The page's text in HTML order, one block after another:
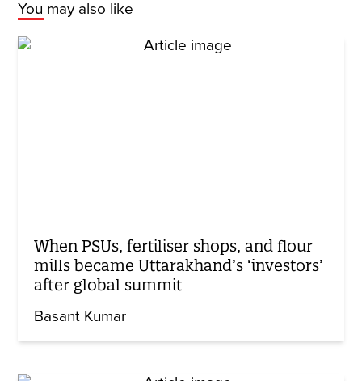
You may also like
When PSUs, fertiliser shops, and flour
mills became Uttarakhand’s ‘investors’
after global summit
Basant Kumar